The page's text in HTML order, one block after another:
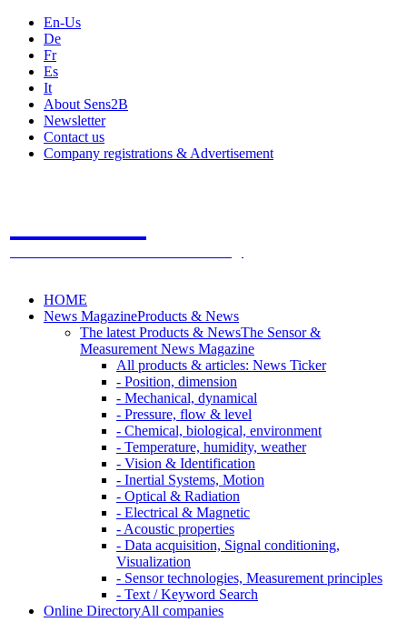
En-Us
De
Fr
Es
It
About Sens2B
Newsletter
Contact us
Company registrations & Advertisement
HOME
News MagazineProducts & News
The latest Products & NewsThe Sensor &
Measurement News Magazine
All products & articles: News Ticker
- Position, dimension
- Mechanical, dynamical
- Pressure, flow & level
- Chemical, biological, environment
- Temperature, humidity, weather
- Vision & Identification
- Inertial Systems, Motion
- Optical & Radiation
- Electrical & Magnetic
- Acoustic properties
- Data acquisition, Signal conditioning,
Visualization
- Sensor technologies, Measurement principles
- Text / Keyword Search
Online DirectoryAll companies